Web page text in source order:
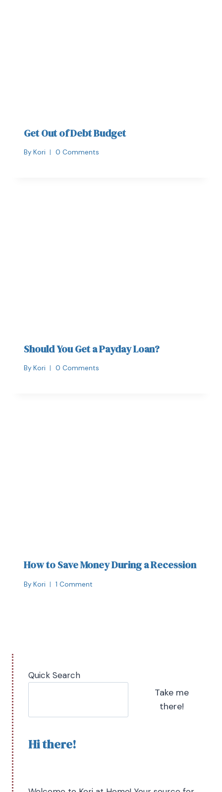
Get Out of Debt Budget
By Kori 0 Comments
Should You Get a Payday Loan?
By Kori 0 Comments
How to Save Money During a Recession
By Kori 1 Comment
Quick Search
Take me
there!
Hi there!